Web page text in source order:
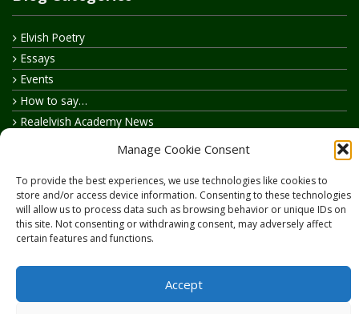
Manage Cookie Consent
To provide the best experiences, we use technologies like cookies to
store and/or access device information. Consenting to these technologies
will allow us to process data such as browsing behavior or unique IDs on
this site. Not consenting or withdrawing consent, may adversely affect
certain features and functions.
Accept
Elvish Poetry
Essays
Events
How to say…
Realelvish Academy News
Your Name in Elvish
RealElvish.net